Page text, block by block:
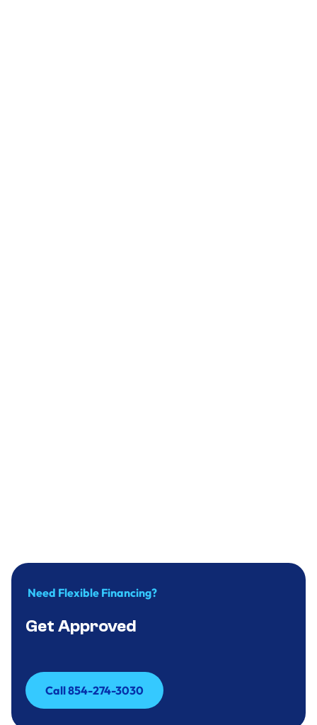
Need Flexible Financing?
Get Approved
Call 854-274-3030
Call 854-274-3030